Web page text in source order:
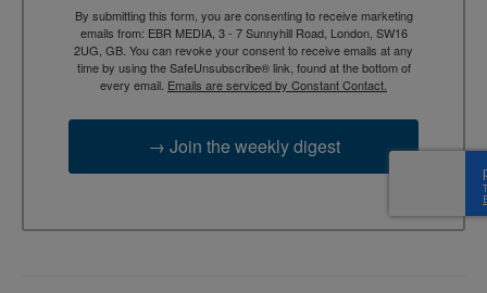
By submitting this form, you are consenting to receive marketing
emails from: EBR MEDIA, 3 - 7 Sunnyhill Road, London, SW16
2UG, GB. You can revoke your consent to receive emails at any
time by using the SafeUnsubscribe® link, found at the bottom of
every email. Emails are serviced by Constant Contact.
→ Join the weekly digest